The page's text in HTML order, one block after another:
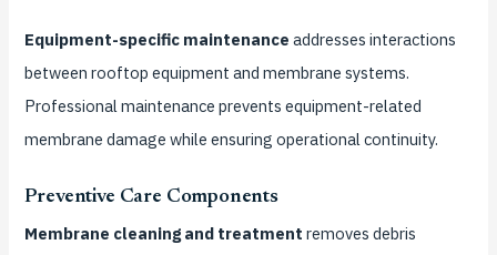
Equipment-specific maintenance addresses interactions
between rooftop equipment and membrane systems.
Professional maintenance prevents equipment-related
membrane damage while ensuring operational continuity.
Preventive Care Components
Membrane cleaning and treatment removes debris